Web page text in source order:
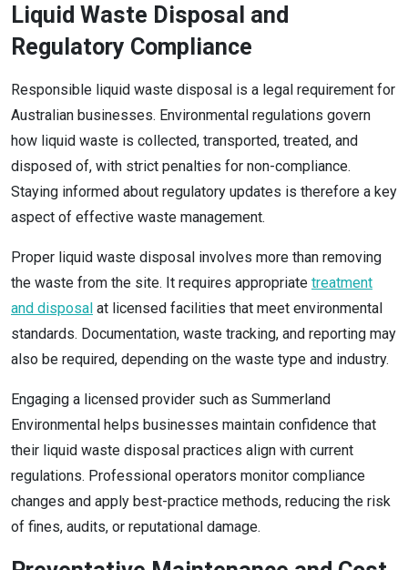
Liquid Waste Disposal and
Regulatory Compliance
Responsible liquid waste disposal is a legal requirement for
Australian businesses. Environmental regulations govern
how liquid waste is collected, transported, treated, and
disposed of, with strict penalties for non-compliance.
Staying informed about regulatory updates is therefore a key
aspect of effective waste management.
Proper liquid waste disposal involves more than removing
the waste from the site. It requires appropriate treatment
and disposal at licensed facilities that meet environmental
standards. Documentation, waste tracking, and reporting may
also be required, depending on the waste type and industry.
Engaging a licensed provider such as Summerland
Environmental helps businesses maintain confidence that
their liquid waste disposal practices align with current
regulations. Professional operators monitor compliance
changes and apply best-practice methods, reducing the risk
of fines, audits, or reputational damage.